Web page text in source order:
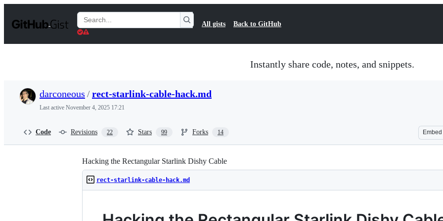
t
Search
Gists
All gists Back to GitHub
Instantly share code, notes, and snippets.
darconeous /rect-starlink-cable-hack.md
Last active November 4, 2025 17:21
Code Revisions 22 Stars 99 Forks 14 Embed
Hacking the Rectangular Starlink Dishy Cable
rect-starlink-cable-hack.md